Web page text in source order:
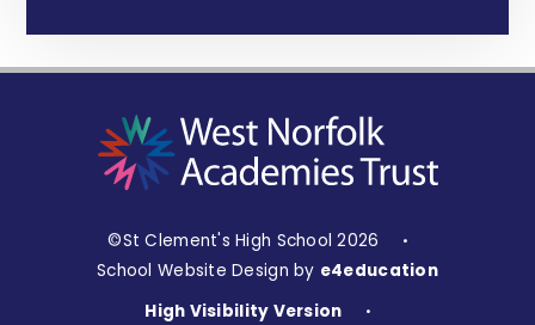
©St Clement's High School 2026 •
School Website Design by e4education
High Visibility Version
•